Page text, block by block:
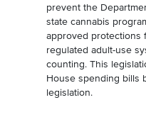
prevent the
state cannabis
approved protections
regulated adult-use
counting. This
House spending bills
legislation.